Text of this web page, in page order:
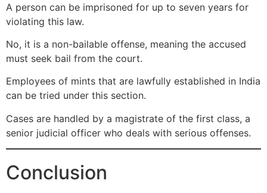
A person can be imprisoned for up to seven years for
violating this law.
No, it is a non-bailable offense, meaning the accused
must seek bail from the court.
Employees of mints that are lawfully established in India
can be tried under this section.
Cases are handled by a magistrate of the first class, a
senior judicial officer who deals with serious offenses.
Conclusion